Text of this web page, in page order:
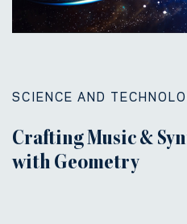
SCIENCE AND
Crafting Music &
with Geometry